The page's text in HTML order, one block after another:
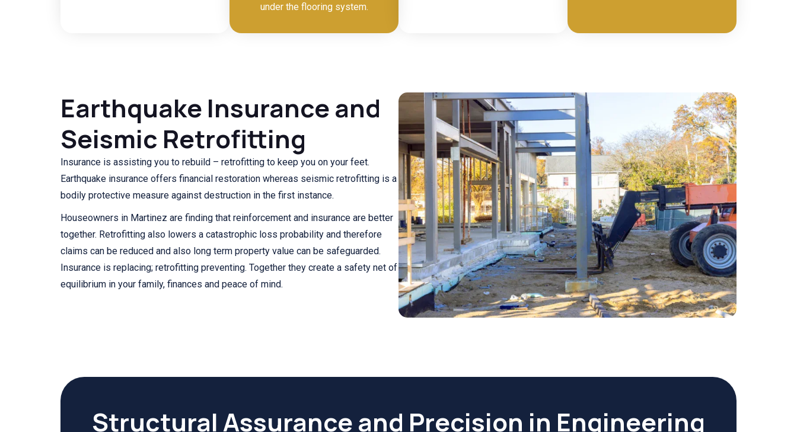
under the flooring system.
Earthquake Insurance and
Seismic Retrofitting
Insurance is assisting you to rebuild – retrofitting to keep you on your feet.
Earthquake insurance offers financial restoration whereas seismic retrofitting is a
bodily protective measure against destruction in the first instance.
Houseowners in Martinez are finding that reinforcement and insurance are better
together. Retrofitting also lowers a catastrophic loss probability and therefore
claims can be reduced and also long term property value can be safeguarded.
Insurance is replacing; retrofitting preventing. Together they create a safety net of
equilibrium in your family, finances and peace of mind.
Structural Assurance and Precision in Engineering